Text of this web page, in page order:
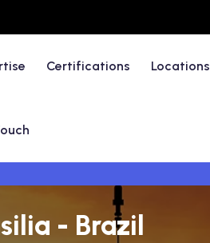
Certifications Locations
- Brazil